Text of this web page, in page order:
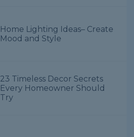
Home Lighting Ideas– Create
Mood and Style
23 Timeless Decor Secrets
Every Homeowner Should
Try